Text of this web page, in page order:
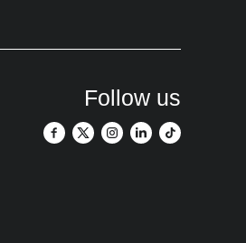
Follow us